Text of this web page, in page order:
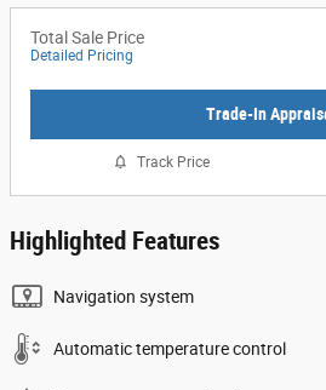
Total Sale Price
Detailed Pricing
Trade-In
Track Price
Highlighted Features
Navigation system
Automatic temperature control